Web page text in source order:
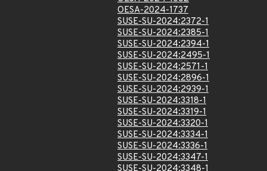
OESA-2024-1737
SUSE-SU-2024:2372-1
SUSE-SU-2024:2385-1
SUSE-SU-2024:2394-1
SUSE-SU-2024:2495-1
SUSE-SU-2024:2571-1
SUSE-SU-2024:2896-1
SUSE-SU-2024:2939-1
SUSE-SU-2024:3318-1
SUSE-SU-2024:3319-1
SUSE-SU-2024:3320-1
SUSE-SU-2024:3334-1
SUSE-SU-2024:3336-1
SUSE-SU-2024:3347-1